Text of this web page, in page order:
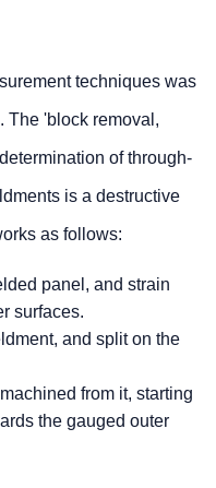
techniques was
The 'block removal,
of through-
is a destructive
as follows:
panel, and strain
surfaces.
and split on the
from it, starting
the gauged outer